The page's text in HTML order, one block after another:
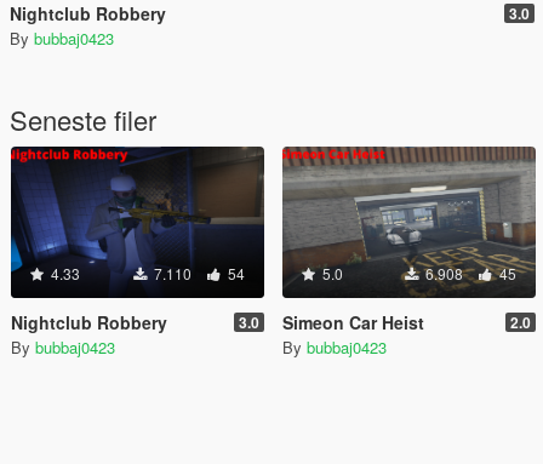
Nightclub Robbery 3.0
By bubbaj0423
Seneste filer
4.33 7.110 54
Nightclub Robbery 3.0
By bubbaj0423
5.0 6.908 45
Simeon Car Heist 2.0
By bubbaj0423